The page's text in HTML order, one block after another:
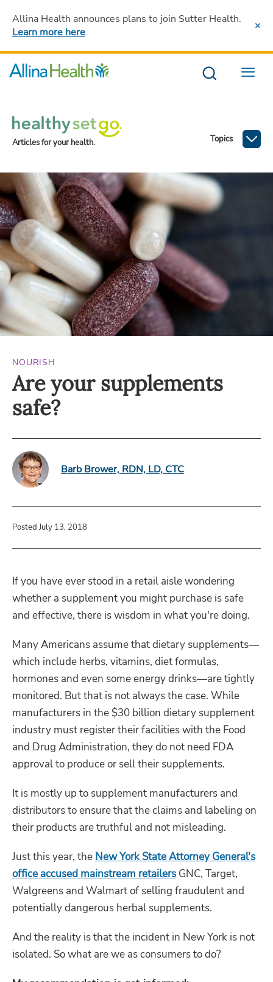
Allina Health announces plans to join Sutter Health.
Learn more here.
Menu
Articles for your health. Topics
NOURISH
Are your supplements
safe?
Barb Brower, RDN, LD, CTC
Posted July 13, 2018
If you have ever stood in a retail aisle wondering
whether a supplement you might purchase is safe
and effective, there is wisdom in what you're doing.
Many Americans assume that dietary supplements—
which include herbs, vitamins, diet formulas,
hormones and even some energy drinks—are tightly
monitored. But that is not always the case. While
manufacturers in the $30 billion dietary supplement
industry must register their facilities with the Food
and Drug Administration, they do not need FDA
approval to produce or sell their supplements.
It is mostly up to supplement manufacturers and
distributors to ensure that the claims and labeling on
their products are truthful and not misleading.
Just this year, the New York State Attorney General's
office accused mainstream retailers GNC, Target,
Walgreens and Walmart of selling fraudulent and
potentially dangerous herbal supplements.
And the reality is that the incident in New York is not
isolated. So what are we as consumers to do?